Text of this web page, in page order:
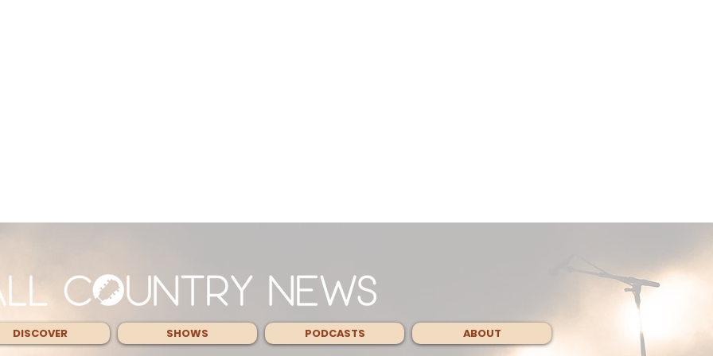
DISCOVER SHOWS PODCASTS ABOUT